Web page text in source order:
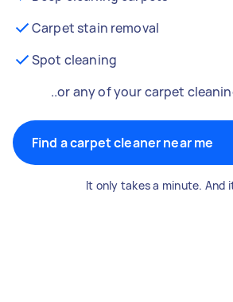
Carpet stain removal
Spot cleaning
..or any of your carpet
Find a carpet cleaner near me
It only takes a minute. And